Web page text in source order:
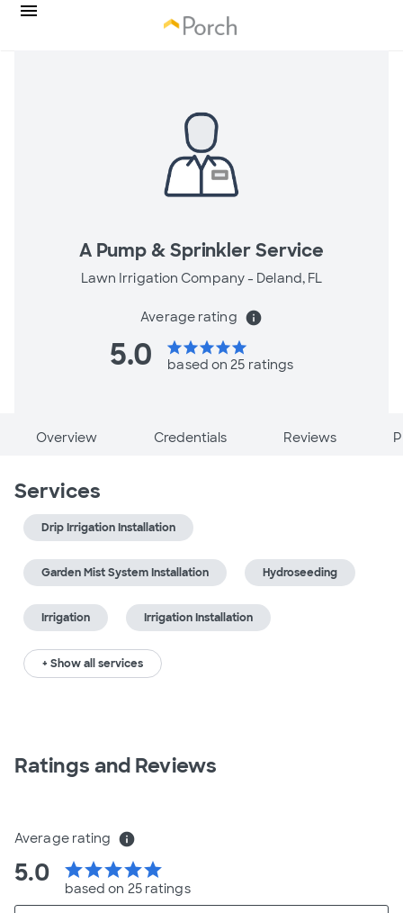
A Pump & Sprinkler Service
Lawn Irrigation Company - Deland, FL
Average rating info
5.0 starstarstarstarstar
based on 25 ratings
Overview Credentials Reviews
Services
Drip Irrigation Installation
Garden Mist System Installation Hydroseeding
Irrigation Irrigation Installation
+ Show all services
Ratings and Reviews
Average rating info
5.0 starstarstarstarstar
based on 25 ratings